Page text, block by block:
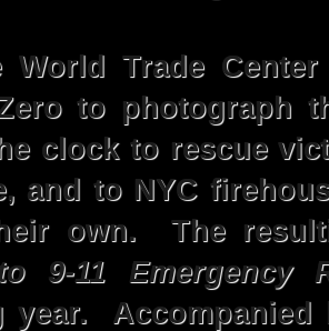
World Trade
to photograph
clock to rescue
and to NYC
own. The
9-11 Emergency
year. Accompanied
Price